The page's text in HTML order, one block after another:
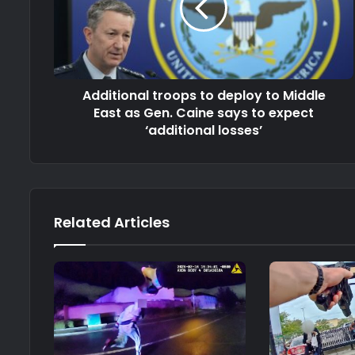
Additional troops to deploy to Middle
East as Gen. Caine says to expect
‘additional losses’
Related Articles